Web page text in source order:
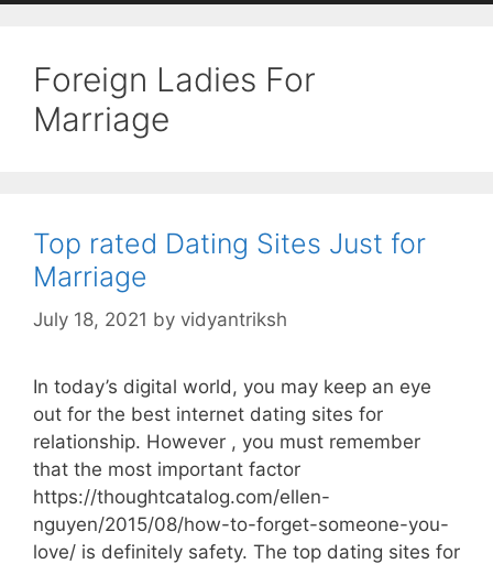
Foreign Ladies For
Marriage
Top rated Dating Sites Just for
Marriage
July 18, 2021 by vidyantriksh
In today’s digital world, you may keep an eye
out for the best internet dating sites for
relationship. However , you must remember
that the most important factor
https://thoughtcatalog.com/ellen-
nguyen/2015/08/how-to-forget-someone-you-
love/ is definitely safety. The top dating sites for